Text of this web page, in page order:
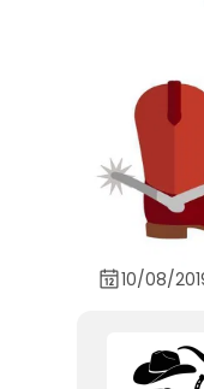
10/08/